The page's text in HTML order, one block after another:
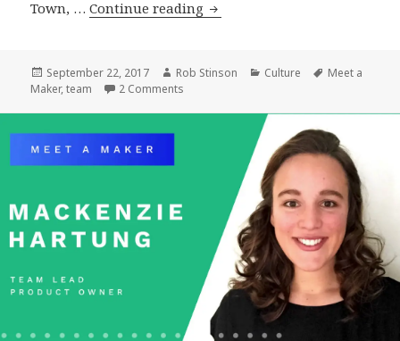
Town, …Continue reading Meet
Matt
WordPress
Architect
Posted
on
September 22, 2017 Author
Rob Stinson Categories
Culture Tags
Meet a
Maker,team 2 Comments